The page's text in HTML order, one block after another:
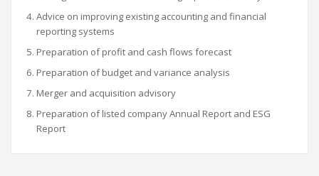
Advice on improving existing accounting and financial
reporting systems
Preparation of profit and cash flows forecast
Preparation of budget and variance analysis
Merger and acquisition advisory
Preparation of listed company Annual Report and ESG
Report